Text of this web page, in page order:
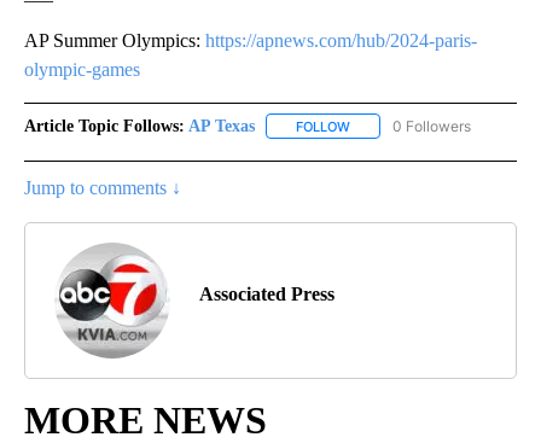
AP Summer Olympics: https://apnews.com/hub/2024-paris-
olympic-games
Article Topic Follows: AP Texas FOLLOW FOLLOW "AP TEXAS" TO
0 Followers
Jump to comments ↓
Associated Press
MORE NEWS